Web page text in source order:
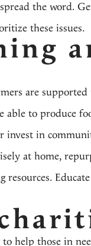
the word.
these issues.
are
to produce
in
at home,
help those in